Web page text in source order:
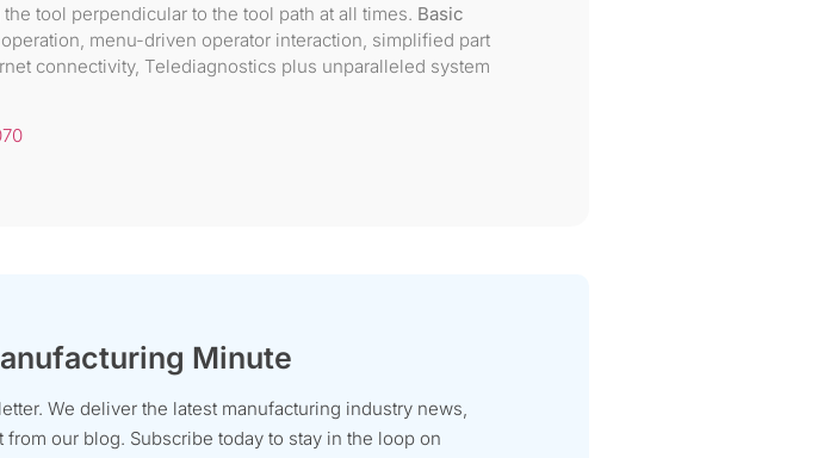
tool perpendicular to the tool path at all times. Basic
menu-driven operator interaction, simplified part
connectivity, Telediagnostics plus unparalleled system
Minute
We deliver the latest manufacturing industry news,
our blog. Subscribe today to stay in the loop on